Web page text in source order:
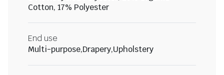
Cotton, 17% Polyester
End use
Multi-purpose,Drapery,Upholstery